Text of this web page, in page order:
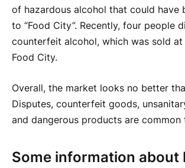
of hazardous alcohol that could have
to “Food City”. Recently, four people
counterfeit alcohol, which was sold
Food City.
Overall, the market looks no better
Disputes, counterfeit goods,
and dangerous products are common
Some information about